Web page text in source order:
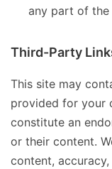
any part of
Third-Party
This site may
provided for your
constitute an
or their content.
content,